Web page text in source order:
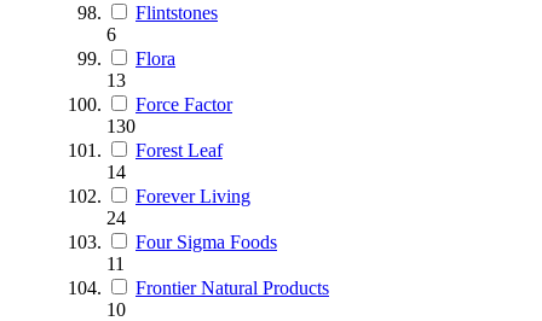
Flintstones
6
Flora
13
Force Factor
130
Forest Leaf
14
Forever Living
24
Four Sigma Foods
11
Frontier Natural Products
10